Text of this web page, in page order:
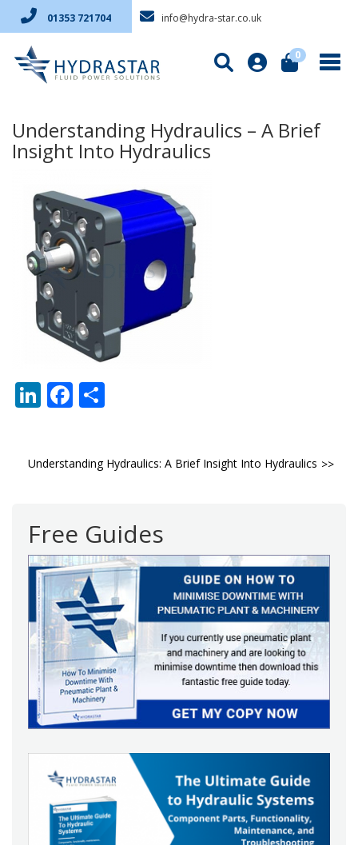
01353 721704 info@hydra-star.co.uk
0
Understanding Hydraulics – A Brief
Insight Into Hydraulics
LinkedIn
Facebook
Post
Understanding Hydraulics: A Brief Insight Into Hydraulics
Free Guides